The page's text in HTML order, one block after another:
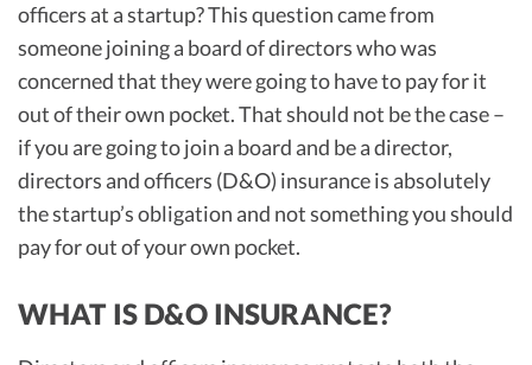
officers at a startup? This question came from
someone joining a board of directors who was
concerned that they were going to have to pay for it
out of their own pocket. That should not be the case –
if you are going to join a board and be a director,
directors and officers (D&O) insurance is absolutely
the startup’s obligation and not something you should
pay for out of your own pocket.
WHAT IS D&O INSURANCE?